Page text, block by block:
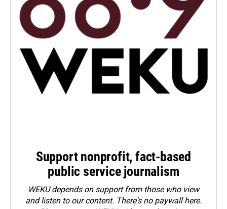
Support nonprofit, fact-based
public service journalism
WEKU depends on support from those who view
and listen to our content. There's no paywall here.